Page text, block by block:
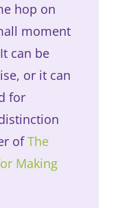
hop on
moment
can be
or it can
for
ofThe
Making